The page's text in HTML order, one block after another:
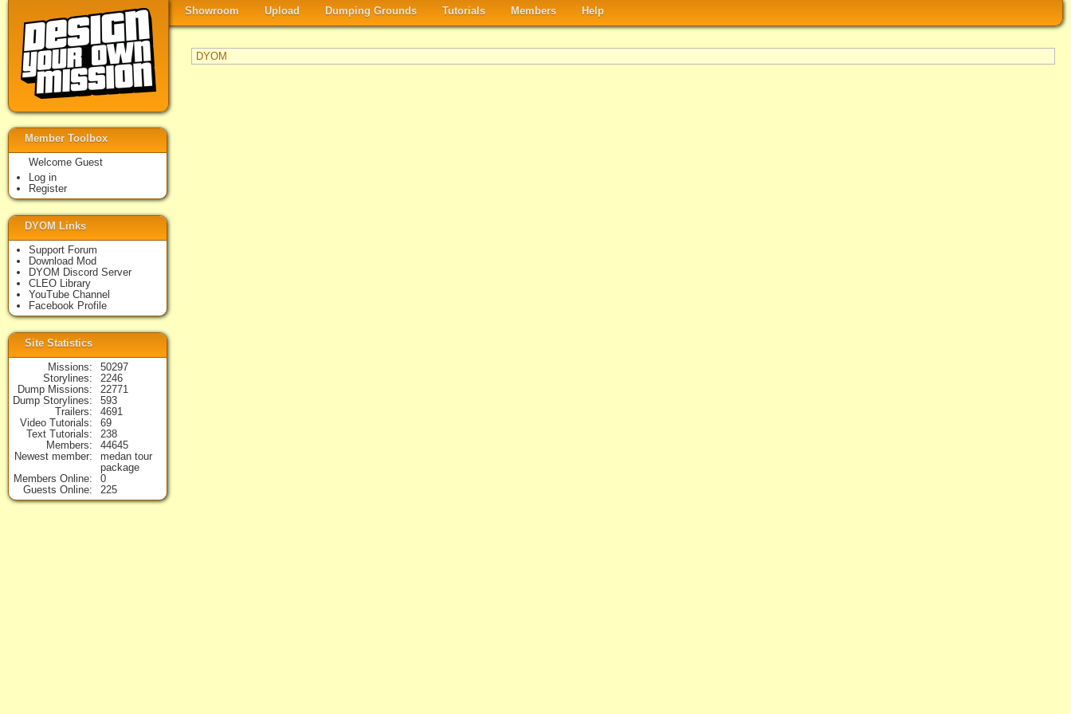
Showroom Upload Dumping Grounds Tutorials Members Help
DYOM
Member Toolbox
Welcome Guest
Log in
Register
DYOM Links
Support Forum
Download Mod
DYOM Discord Server
CLEO Library
YouTube Channel
Facebook Profile
Site Statistics
Missions
50297
Storylines
2246
Dump Missions
22771
Dump Storylines
593
Trailers
4691
Video Tutorials
69
Text Tutorials
238
Members
44645
Newest member
medan tour
package
Members Online
0
Guests Online
225